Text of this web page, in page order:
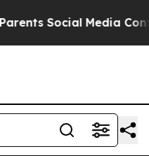
Social Media